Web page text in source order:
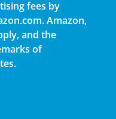
fees by
Amazon,
and the
of